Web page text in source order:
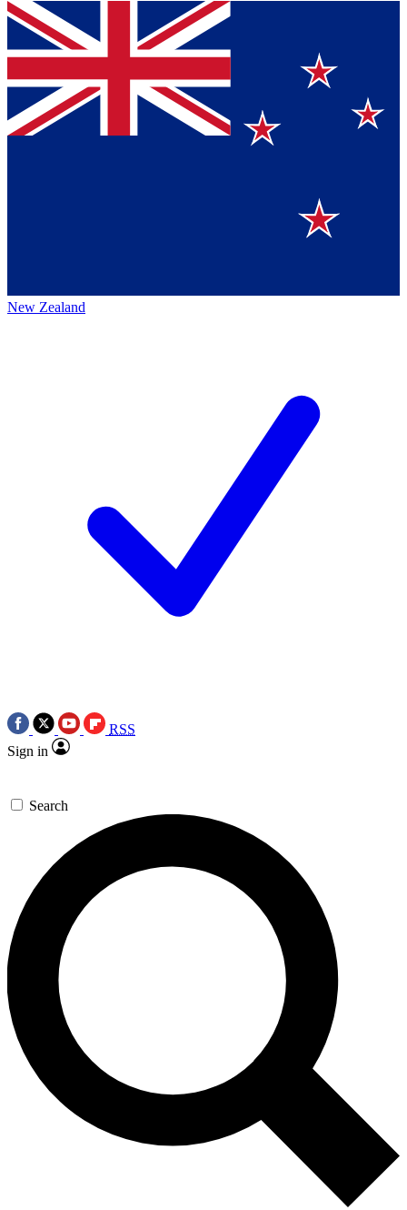
New Zealand
RSS
Sign in
Search